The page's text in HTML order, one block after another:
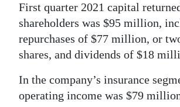
edition
RGMags
For
Change
First quarter 2021 capital
shareholders was $95 million,
repurchases of $77 million, or
shares, and dividends of $18
In the company’s insurance
operating income was $79